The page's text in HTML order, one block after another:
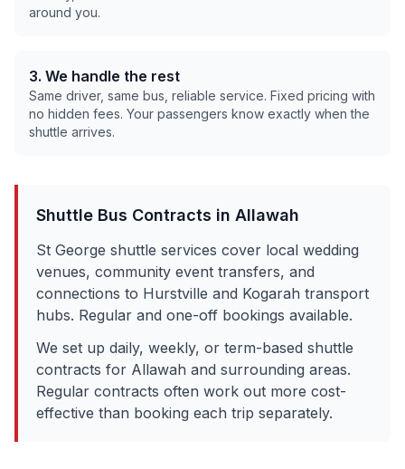
around you.
3. We handle the rest
Same driver, same bus, reliable service. Fixed pricing with
no hidden fees. Your passengers know exactly when the
shuttle arrives.
Shuttle Bus Contracts in Allawah
St George shuttle services cover local wedding
venues, community event transfers, and
connections to Hurstville and Kogarah transport
hubs. Regular and one-off bookings available.
We set up daily, weekly, or term-based shuttle
contracts for Allawah and surrounding areas.
Regular contracts often work out more cost-
effective than booking each trip separately.